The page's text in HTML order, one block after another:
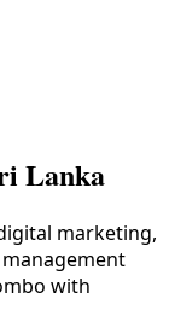
over 200
Lanka
marketing,
with